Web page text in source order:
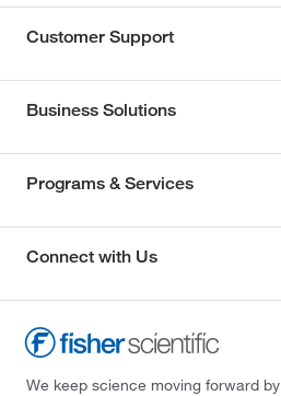
Customer Support
Business Solutions
Programs & Services
Connect with Us
We keep science moving forward